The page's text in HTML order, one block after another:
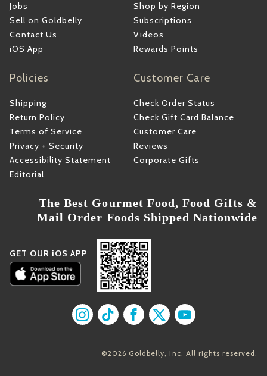
Jobs
Sell on Goldbelly
Contact Us
iOS App
Shop by Region
Subscriptions
Videos
Rewards Points
Policies
Shipping
Return Policy
Terms of Service
Privacy + Security
Accessibility Statement
Editorial
Customer Care
Check Order Status
Check Gift Card Balance
Customer Care
Reviews
Corporate Gifts
The Best Gourmet Food, Food Gifts &
Mail Order Foods Shipped Nationwide
GET OUR iOS APP
Find us on Instagram
Find us on TikTok
Find us on Facebook
Find us on X
Find us on
©2026 Goldbelly, Inc. All rights reserved.